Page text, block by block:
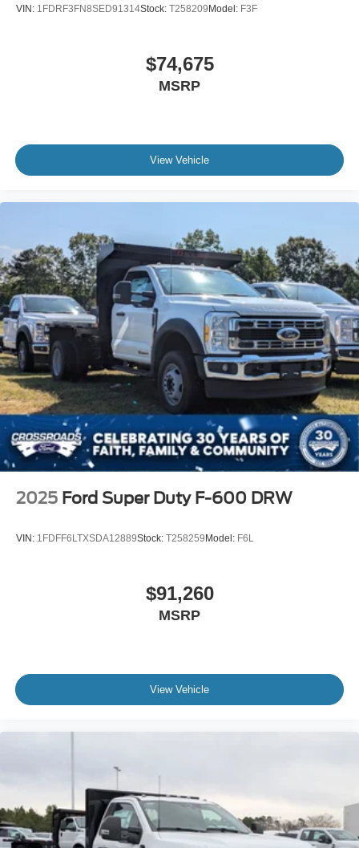
VIN: 1FDRF3FN8SED91314Stock: T258209Model: F3F
$74,675
MSRP
View Vehicle
2025 Ford Super Duty F-600 DRW
VIN: 1FDFF6LTXSDA12889Stock: T258259Model: F6L
$91,260
MSRP
View Vehicle